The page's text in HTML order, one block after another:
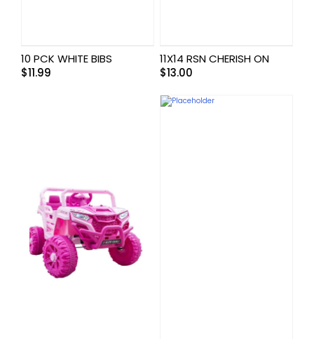
10 PCK WHITE BIBS
$11.99
11X14 RSN CHERISH ON
$13.00